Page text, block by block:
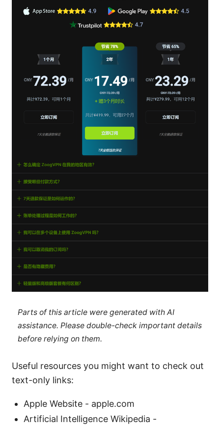
Parts of this article were generated with AI
assistance. Please double-check important details
before relying on them.
Useful resources you might want to check out
text-only links:
Apple Website - apple.com
Artificial Intelligence Wikipedia -